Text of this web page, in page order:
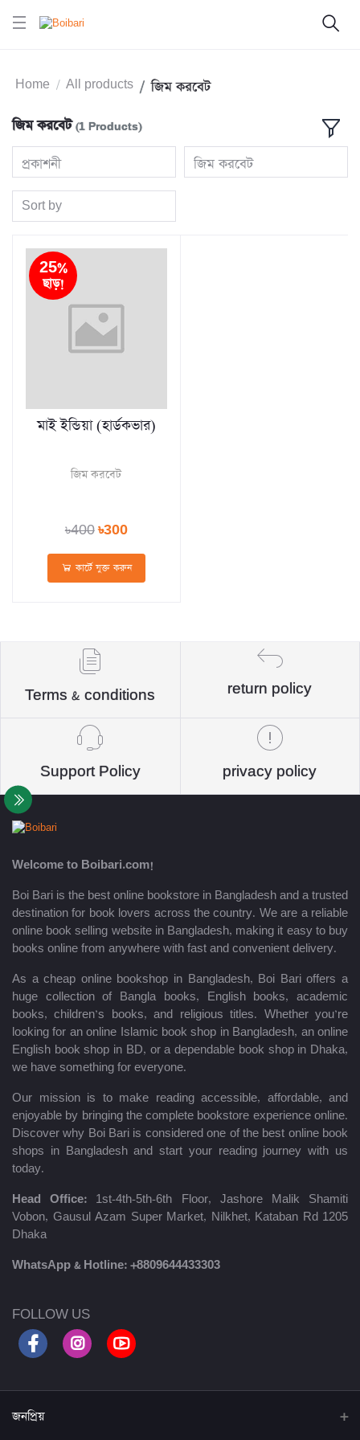
Home All products জিম করবেট
জিম করবেট(1 Products)
প্রকাশনী জিম করবেট
Sort by
25%
ছাড়!
মাই ইন্ডিয়া (হার্ডকভার)
জিম করবেট
৳400৳300
কার্টে যুক্ত করুন
Terms & conditions return policy
Support Policy privacy policy
Welcome to Boibari.com!
Boi Bari is the best online bookstore in Bangladesh and a trusted
destination for book lovers across the country. We are a reliable
online book selling website in Bangladesh, making it easy to buy
books online from anywhere with fast and convenient delivery.
As a cheap online bookshop in Bangladesh, Boi Bari offers a
huge collection of Bangla books, English books, academic
books, children’s books, and religious titles. Whether you’re
looking for an online Islamic book shop in Bangladesh, an online
English book shop in BD, or a dependable book shop in Dhaka,
we have something for everyone.
Our mission is to make reading accessible, affordable, and
enjoyable by bringing the complete bookstore experience online.
Discover why Boi Bari is considered one of the best online book
shops in Bangladesh and start your reading journey with us
today.
Head Office: 1st-4th-5th-6th Floor, Jashore Malik Shamiti
Vobon, Gausul Azam Super Market, Nilkhet, Kataban Rd 1205
Dhaka
WhatsApp & Hotline: +8809644433303
FOLLOW US
জনপ্রিয়